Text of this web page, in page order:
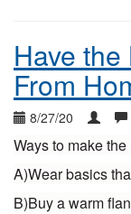
Have
From
8/27/20
Ways to make
A)Wear basics
B)Buy a warm